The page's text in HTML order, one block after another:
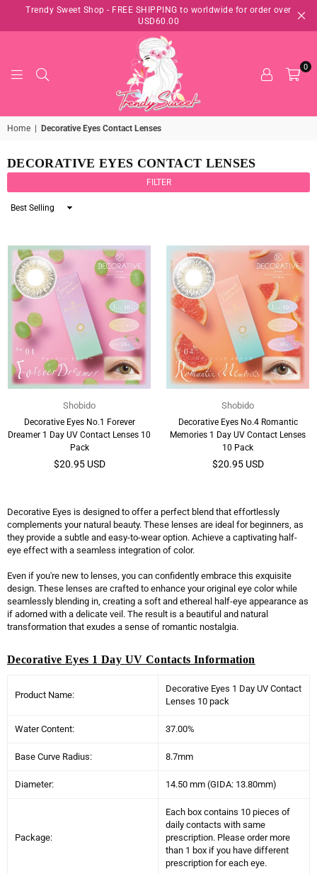
Trendy Sweet Shop - FREE SHIPPING to worldwide for order over
USD60.00
TRENDY
SWEET
0
Home Decorative Eyes Contact Lenses
DECORATIVE EYES CONTACT LENSES
FILTER
Sort
Shobido
Decorative Eyes No.1 Forever
Dreamer 1 Day UV Contact Lenses 10
Pack
Regular
$20.95 USD
Shobido
Decorative Eyes No.4 Romantic
Memories 1 Day UV Contact Lenses
10 Pack
Regular
$20.95 USD
Decorative Eyes is designed to offer a perfect blend that effortlessly
complements your natural beauty. These lenses are ideal for beginners, as
they provide a subtle and easy-to-wear option. Achieve a captivating half-
eye effect with a seamless integration of color.
Even if you're new to lenses, you can confidently embrace this exquisite
design. These lenses are crafted to enhance your original eye color while
seamlessly blending in, creating a soft and ethereal half-eye appearance as
if adorned with a delicate veil. The result is a beautiful and natural
transformation that exudes a sense of romantic nostalgia.
Decorative Eyes 1 Day UV Contacts Information
Product Name:
Decorative Eyes 1 Day UV Contact
Lenses 10 pack
Water Content: 37.00%
Base Curve Radius: 8.7mm
Diameter: 14.50 mm (GIDA: 13.80mm)
Package:
Each box contains 10 pieces of
daily contacts with same
prescription. Please order more
than 1 box if you have different
prescription for each eye.